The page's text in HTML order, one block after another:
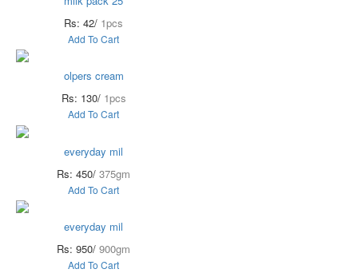
Rs: 42/ 1pcs
Add To Cart
olpers cream
Rs: 130/ 1pcs
Add To Cart
everyday mil
Rs: 450/ 375gm
Add To Cart
everyday mil
Rs: 950/ 900gm
Add To Cart